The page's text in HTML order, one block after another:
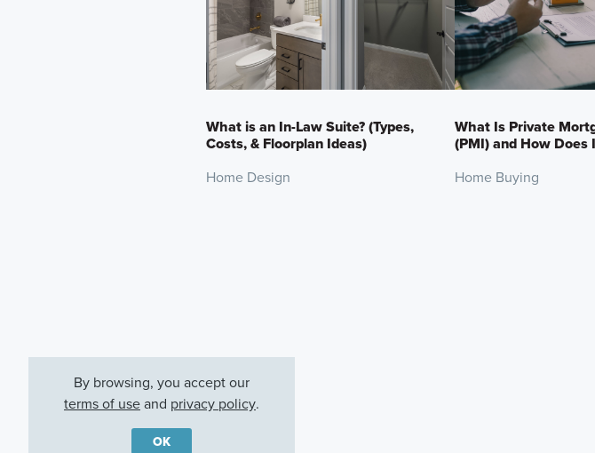
What is an In-Law Suite? (Types,
Costs, & Floorplan Ideas)
Home Design
What Is Private
(PMI) and How Does
Home Buying
By browsing, you accept our
terms of useand privacy policy.
OK